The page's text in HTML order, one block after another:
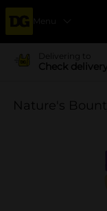
Menu
Delivering to
Check
Nature's